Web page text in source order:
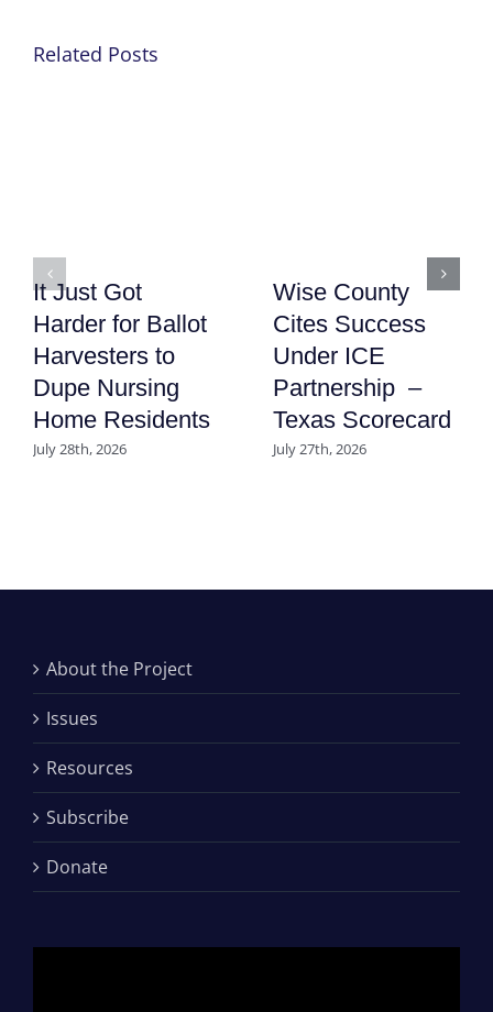
Related Posts
It Just Got
Harder for Ballot
Harvesters to
Dupe Nursing
Home Residents
July 28th, 2026
Wise County
Cites Success
Under ICE
Partnership –
Texas Scorecard
July 27th, 2026
About the Project
Issues
Resources
Subscribe
Donate